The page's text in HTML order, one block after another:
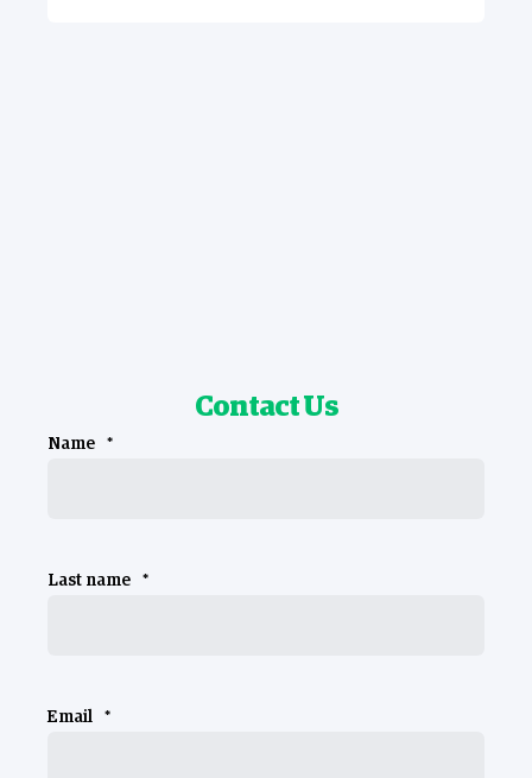
Contact Us
Name *
Last name *
Email *